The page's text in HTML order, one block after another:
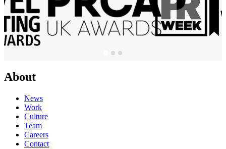
About
News
Work
Culture
Team
Careers
Contact